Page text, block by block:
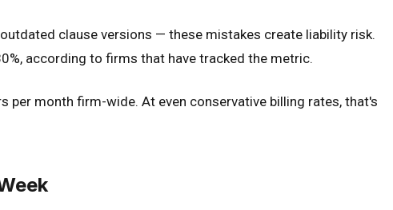
clause versions — these mistakes create liability risk.
according to firms that have tracked the metric.
month firm-wide. At even conservative billing rates, that's